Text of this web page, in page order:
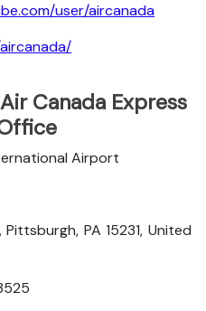
user/aircanada
Canada Express
Airport
PA 15231, United